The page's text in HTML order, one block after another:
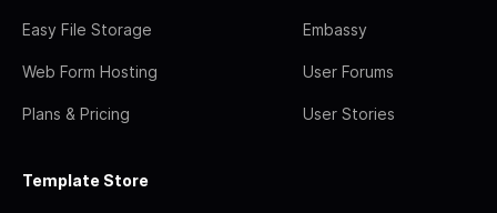
Easy File Storage
Web Form Hosting
Plans & Pricing
Embassy
User Forums
User Stories
Template Store